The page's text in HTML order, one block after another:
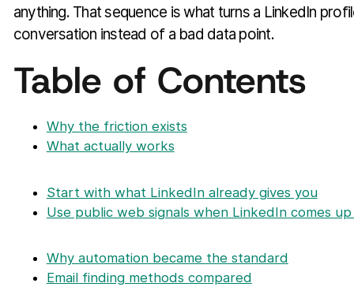
anything. That sequence is what turns a LinkedIn
conversation instead of a bad data point.
Table of Contents
Why the friction exists
What actually works
Start with what LinkedIn already gives you
Use public web signals when LinkedIn comes
Why automation became the standard
Email finding methods compared